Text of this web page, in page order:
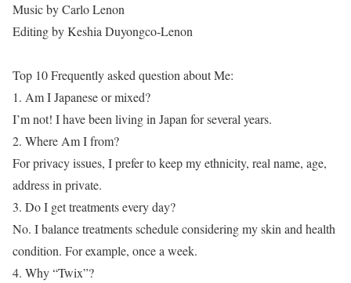
Music by Carlo Lenon
Editing by Keshia Duyongco-Lenon
Top 10 Frequently asked question about Me:
1. Am I Japanese or mixed?
I’m not! I have been living in Japan for several years.
2. Where Am I from?
For privacy issues, I prefer to keep my ethnicity, real name, age,
address in private.
3. Do I get treatments every day?
No. I balance treatments schedule considering my skin and health
condition. For example, once a week.
4. Why “Twix”?